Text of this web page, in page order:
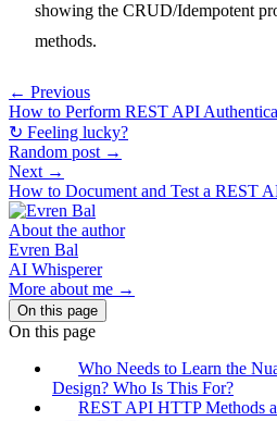
showing the CRUD/Idempotent
methods.
← Previous
How to Perform REST API
↻ Feeling lucky?
Random post →
Next →
How to Document and Test a REST
About the author
Evren Bal
AI Whisperer
More about me →
On this page
On this page
Who Needs to Learn the
Design? Who Is This For?
REST API HTTP Methods